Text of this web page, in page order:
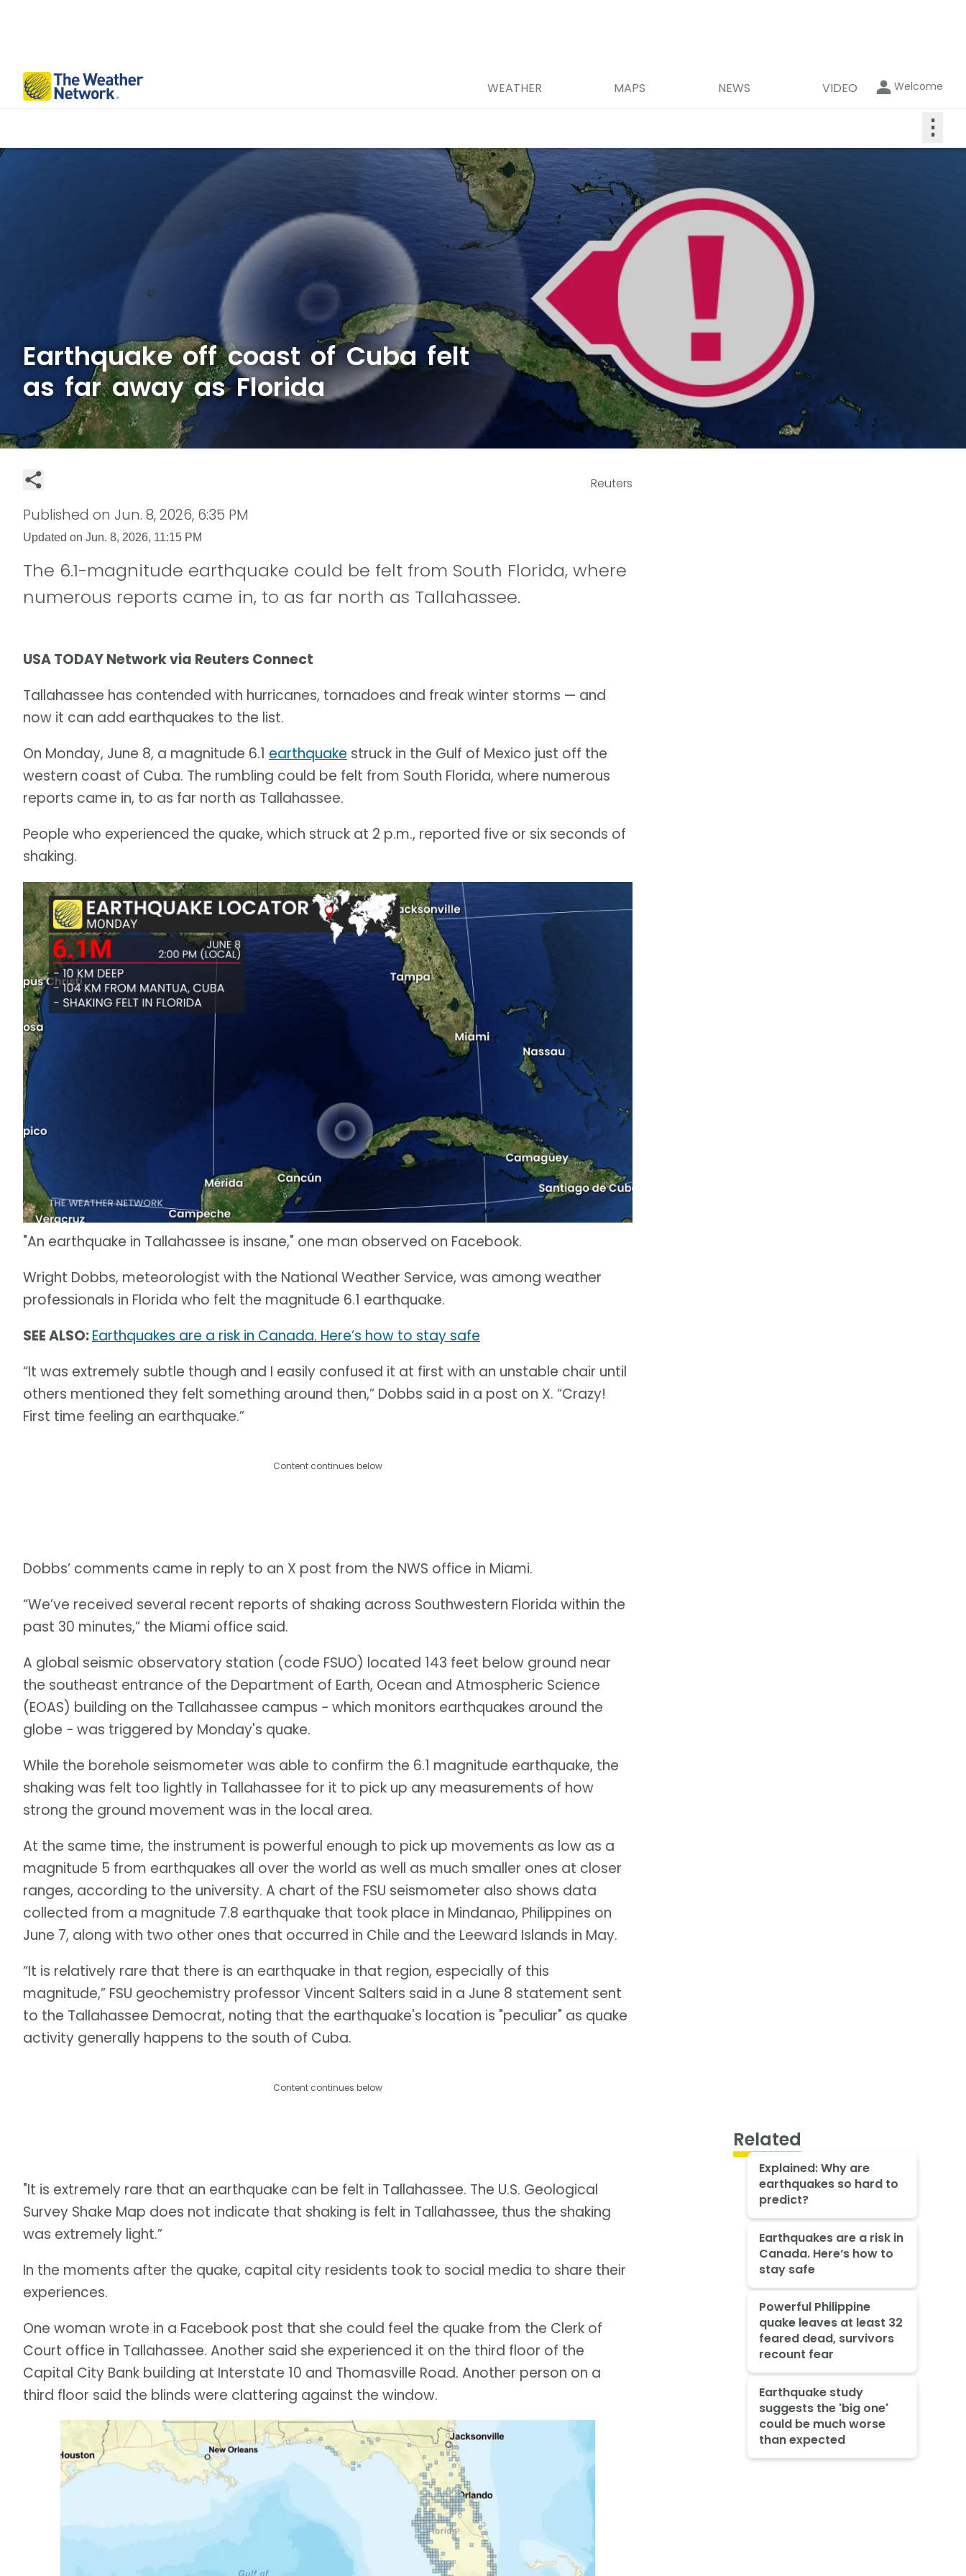
WEATHER MAPS NEWS VIDEO Welcome
⋮
Earthquake off coast of Cuba felt
as far away as Florida
Reuters
Published on Jun. 8, 2026, 6:35 PM
Updated on Jun. 8, 2026, 11:15 PM
The 6.1-magnitude earthquake could be felt from South Florida, where
numerous reports came in, to as far north as Tallahassee.
USA TODAY Network via Reuters Connect
Tallahassee has contended with hurricanes, tornadoes and freak winter storms — and
now it can add earthquakes to the list.
On Monday, June 8, a magnitude 6.1 earthquake struck in the Gulf of Mexico just off the
western coast of Cuba. The rumbling could be felt from South Florida, where numerous
reports came in, to as far north as Tallahassee.
People who experienced the quake, which struck at 2 p.m., reported five or six seconds of
shaking.
"An earthquake in Tallahassee is insane," one man observed on Facebook.
Wright Dobbs, meteorologist with the National Weather Service, was among weather
professionals in Florida who felt the magnitude 6.1 earthquake.
SEE ALSO:Earthquakes are a risk in Canada. Here’s how to stay safe
“It was extremely subtle though and I easily confused it at first with an unstable chair until
others mentioned they felt something around then,” Dobbs said in a post on X. “Crazy!
First time feeling an earthquake.”
Content continues below
Dobbs’ comments came in reply to an X post from the NWS office in Miami.
“We’ve received several recent reports of shaking across Southwestern Florida within the
past 30 minutes,” the Miami office said.
A global seismic observatory station (code FSUO) located 143 feet below ground near
the southeast entrance of the Department of Earth, Ocean and Atmospheric Science
(EOAS) building on the Tallahassee campus − which monitors earthquakes around the
globe − was triggered by Monday's quake.
While the borehole seismometer was able to confirm the 6.1 magnitude earthquake, the
shaking was felt too lightly in Tallahassee for it to pick up any measurements of how
strong the ground movement was in the local area.
At the same time, the instrument is powerful enough to pick up movements as low as a
magnitude 5 from earthquakes all over the world as well as much smaller ones at closer
ranges, according to the university. A chart of the FSU seismometer also shows data
collected from a magnitude 7.8 earthquake that took place in Mindanao, Philippines on
June 7, along with two other ones that occurred in Chile and the Leeward Islands in May.
“It is relatively rare that there is an earthquake in that region, especially of this
magnitude,” FSU geochemistry professor Vincent Salters said in a June 8 statement sent
to the Tallahassee Democrat, noting that the earthquake's location is "peculiar" as quake
activity generally happens to the south of Cuba.
Content continues below
"It is extremely rare that an earthquake can be felt in Tallahassee. The U.S. Geological
Survey Shake Map does not indicate that shaking is felt in Tallahassee, thus the shaking
was extremely light.”
In the moments after the quake, capital city residents took to social media to share their
experiences.
One woman wrote in a Facebook post that she could feel the quake from the Clerk of
Court office in Tallahassee. Another said she experienced it on the third floor of the
Capital City Bank building at Interstate 10 and Thomasville Road. Another person on a
third floor said the blinds were clattering against the window.
Related
Explained: Why are
earthquakes so hard to
predict?
Earthquakes are a risk in
Canada. Here’s how to
stay safe
Powerful Philippine
quake leaves at least 32
feared dead, survivors
recount fear
Earthquake study
suggests the 'big one'
could be much worse
than expected